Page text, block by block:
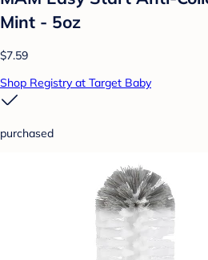
Mint - 5oz
$7.59
Shop Registry at Target Baby
purchased